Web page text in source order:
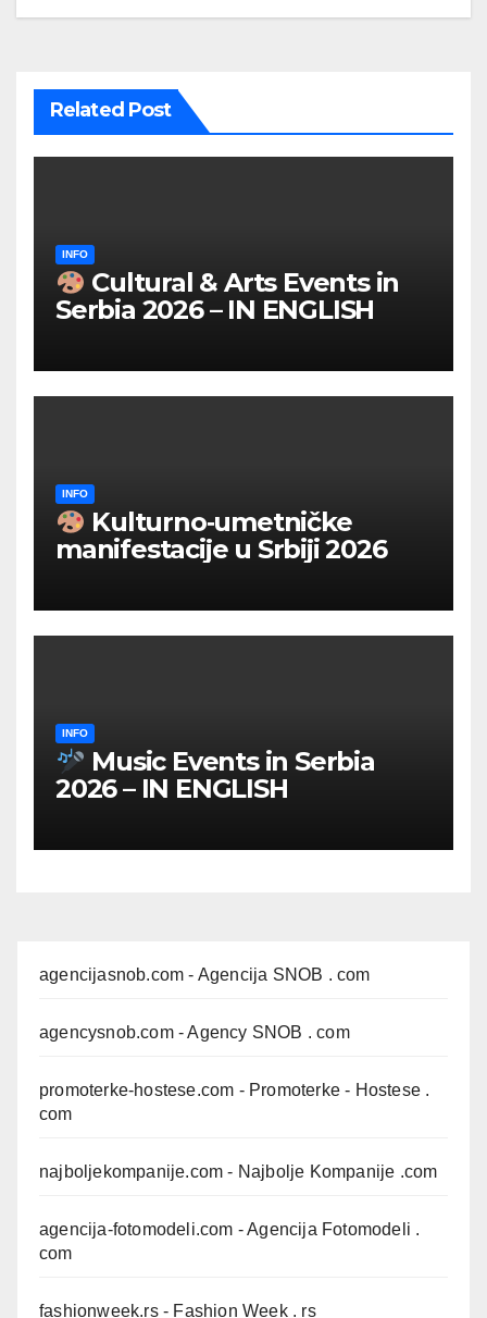
Related Post
INFO
Cultural & Arts Events in
Serbia 2026 – IN ENGLISH
INFO
Kulturno‑umetničke
manifestacije u Srbiji 2026
INFO
Music Events in Serbia
2026 – IN ENGLISH
agencijasnob.com - Agencija SNOB . com
agencysnob.com- Agency SNOB . com
promoterke-hostese.com - Promoterke - Hostese .
com
najboljekompanije.com - Najbolje Kompanije .com
agencija-fotomodeli.com - Agencija Fotomodeli .
com
fashionweek.rs- Fashion Week . rs